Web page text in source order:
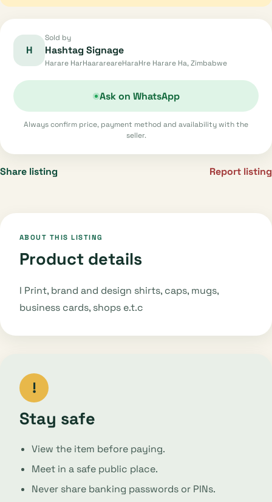
H
Sold by
Hashtag Signage
Harare HarHaarareareHaraHre Harare Ha, Zimbabwe
Ask on WhatsApp
Always confirm price, payment method and availability with the
seller.
Share listing Report listing
ABOUT THIS LISTING
Product details
I Print, brand and design shirts, caps, mugs,
business cards, shops e.t.c
!
Stay safe
View the item before paying.
Meet in a safe public place.
Never share banking passwords or PINs.